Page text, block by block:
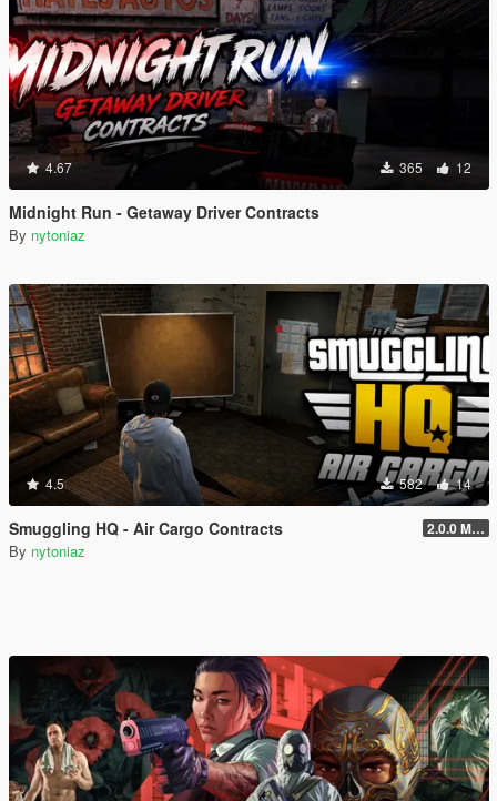
4.67 365 12
Midnight Run - Getaway Driver Contracts
By nytoniaz
4.5 582 14
Smuggling HQ - Air Cargo Contracts 2.0.0 Menu + New Missions
By nytoniaz